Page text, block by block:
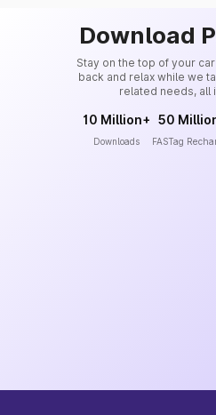
Download
Stay on the top of your
back and relax while we
related needs, all
10 Million+
Downloads
50
FASTag